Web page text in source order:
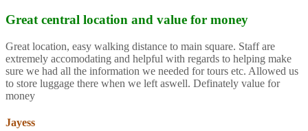
Great central location and value for money
Great location, easy walking distance to main square. Staff are
extremely accomodating and helpful with regards to helping make
sure we had all the information we needed for tours etc. Allowed us
to store luggage there when we left aswell. Definately value for
money
Jayess